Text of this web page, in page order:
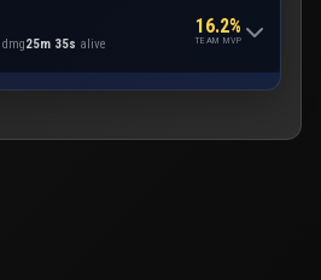
dmg25m 35s alive
16.2%
TEAM MVP